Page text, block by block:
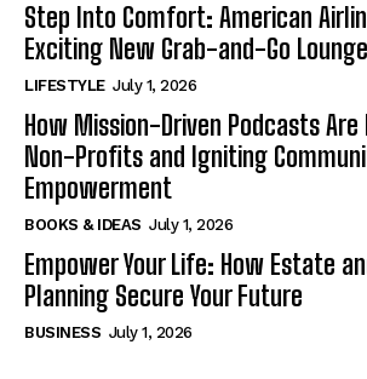
Step Into Comfort: American
Exciting New Grab-and-Go
LIFESTYLE July 1, 2026
How Mission-Driven Podcasts
Non-Profits and Igniting
Empowerment
BOOKS & IDEAS July 1, 2026
Empower Your Life: How Estate
Planning Secure Your Future
BUSINESS July 1, 2026